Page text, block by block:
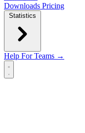
Downloads Pricing
Statistics
Help For Teams →
Open main menu